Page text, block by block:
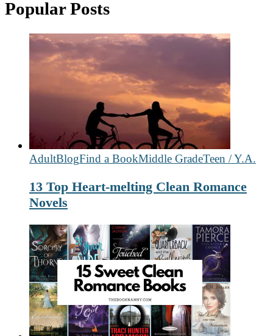
Popular Posts
AdultBlogFind a BookMiddle GradeTeen / Y.A.
13 Top Heart-melting Clean Romance
Novels